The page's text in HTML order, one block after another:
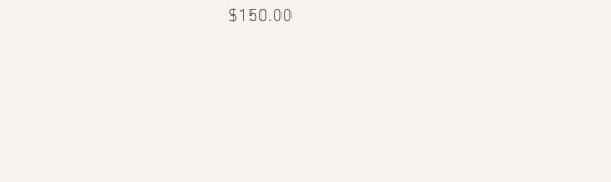
Price
$150.00